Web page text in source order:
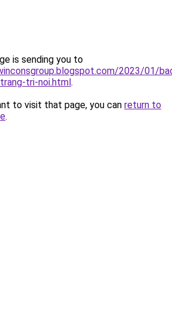
is sending you to
2023/01/
tri-noi.html.
to visit that page, you can return to
.